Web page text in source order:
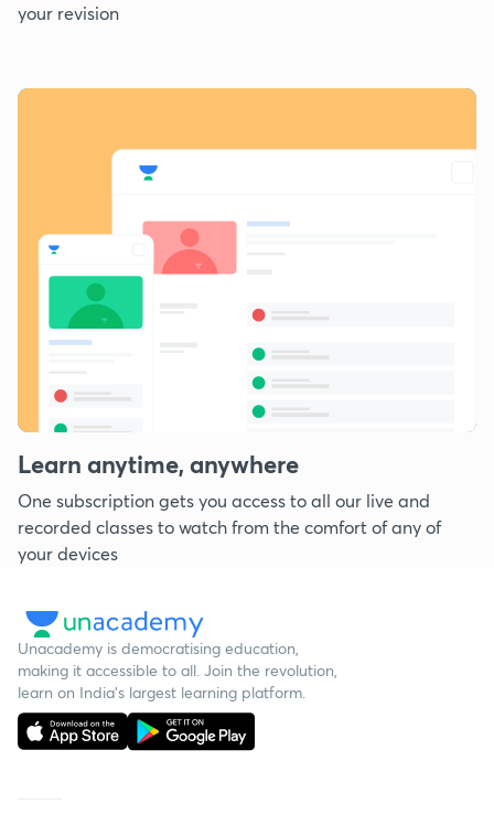
your revision
Learn anytime, anywhere
One subscription gets you access to all our live and
recorded classes to watch from the comfort of any of
your devices
Unacademy is democratising education,
making it accessible to all. Join the revolution,
learn on India's largest learning platform.